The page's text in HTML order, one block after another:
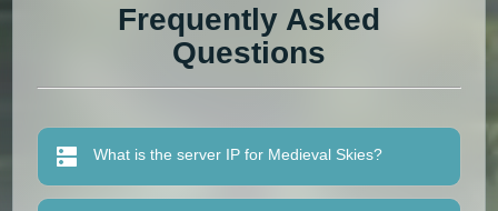
Frequently Asked
Questions
What is the server IP for Medieval Skies?